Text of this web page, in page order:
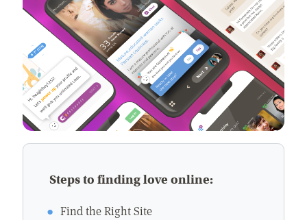
Steps to finding love online:
Find the Right Site